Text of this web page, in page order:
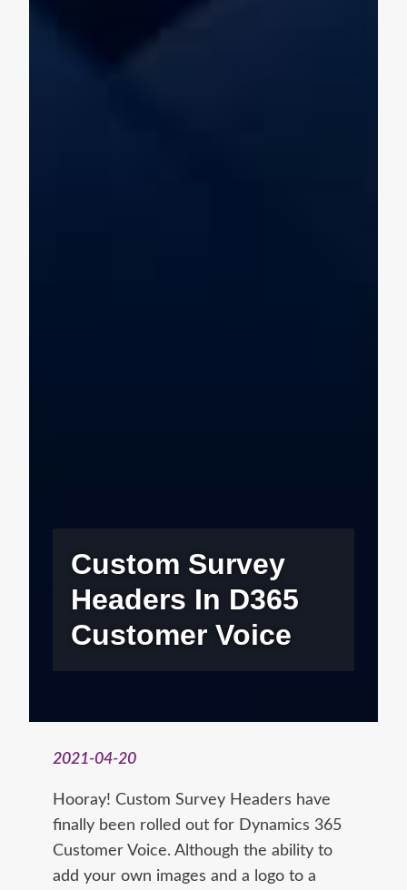
Custom Survey
Headers In D365
Customer Voice
2021-04-20
Hooray! Custom Survey Headers have
finally been rolled out for Dynamics 365
Customer Voice. Although the ability to
add your own images and a logo to a